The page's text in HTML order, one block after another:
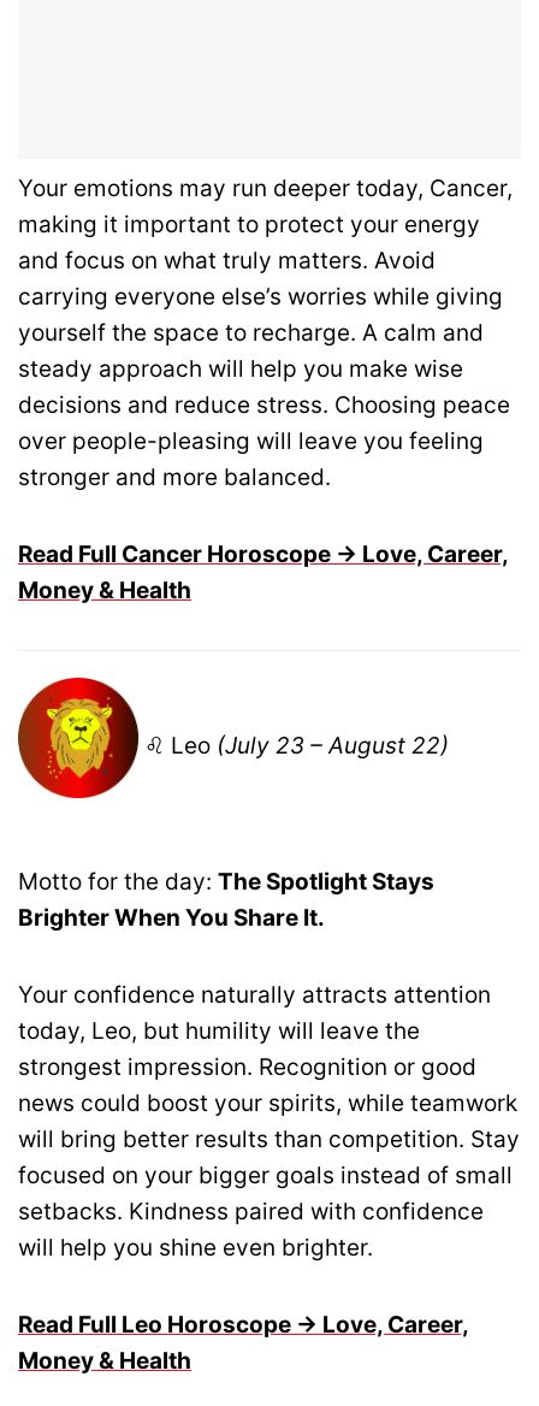
Your emotions may run deeper today, Cancer,
making it important to protect your energy
and focus on what truly matters. Avoid
carrying everyone else’s worries while giving
yourself the space to recharge. A calm and
steady approach will help you make wise
decisions and reduce stress. Choosing peace
over people-pleasing will leave you feeling
stronger and more balanced.
Read Full Cancer Horoscope → Love, Career,
Money & Health
♌ Leo (July 23 – August 22)
Motto for the day: The Spotlight Stays
Brighter When You Share It.
Your confidence naturally attracts attention
today, Leo, but humility will leave the
strongest impression. Recognition or good
news could boost your spirits, while teamwork
will bring better results than competition. Stay
focused on your bigger goals instead of small
setbacks. Kindness paired with confidence
will help you shine even brighter.
Read Full Leo Horoscope → Love, Career,
Money & Health